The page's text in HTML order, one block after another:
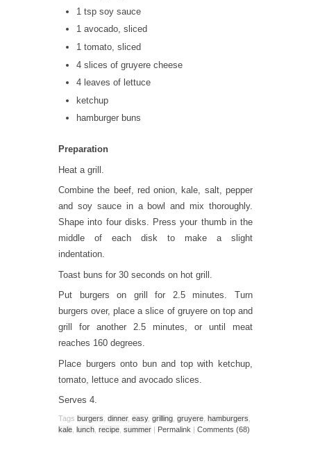
1 tsp soy sauce
1 avocado, sliced
1 tomato, sliced
4 slices of gruyere cheese
4 leaves of lettuce
ketchup
hamburger buns
Preparation
Heat a grill.
Combine the beef, red onion, kale, salt, pepper
and soy sauce in a bowl and mix thoroughly.
Shape into four disks. Press your thumb in the
middle of each disk to make a slight
indentation.
Toast buns for 30 seconds on hot grill.
Put burgers on grill for 2.5 minutes. Turn
burgers over, place a slice of gruyere on top and
grill for another 2.5 minutes, or until meat
reaches 160 degrees.
Place burgers onto bun and top with ketchup,
tomato, lettuce and avocado slices.
Serves 4.
Tags burgers dinner, easy, grilling gruyere hamburgers
kale lunch recipe summer | Permalink | Comments (68)